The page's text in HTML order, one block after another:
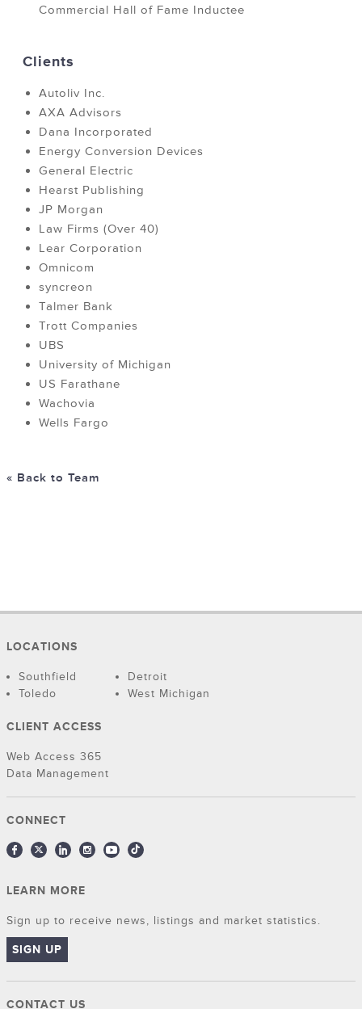
Commercial Hall of Fame Inductee
Clients
Autoliv Inc.
AXA Advisors
Dana Incorporated
Energy Conversion Devices
General Electric
Hearst Publishing
JP Morgan
Law Firms (Over 40)
Lear Corporation
Omnicom
syncreon
Talmer Bank
Trott Companies
UBS
University of Michigan
US Farathane
Wachovia
Wells Fargo
« Back to Team
LOCATIONS
Southfield
Detroit
Toledo
West Michigan
CLIENT ACCESS
Web Access 365
Data Management
CONNECT
LEARN MORE
Sign up to receive news, listings and market statistics.
SIGN UP
CONTACT US